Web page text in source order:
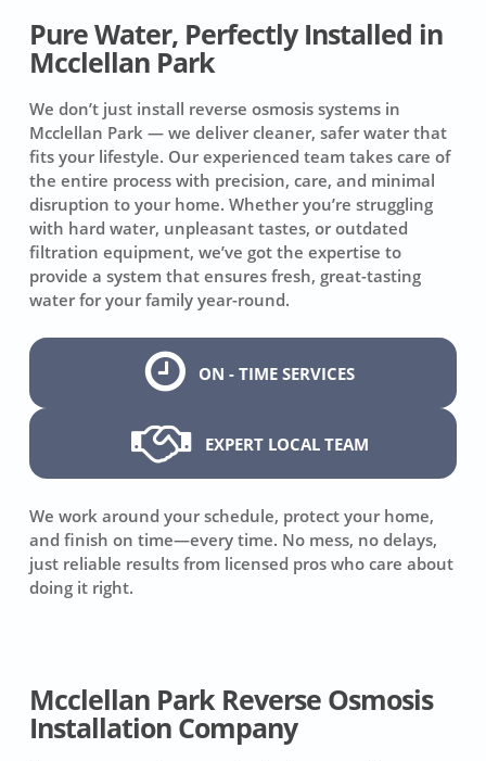
Pure Water, Perfectly Installed in
Mcclellan Park
We don’t just install reverse osmosis systems in
Mcclellan Park — we deliver cleaner, safer water that
fits your lifestyle. Our experienced team takes care of
the entire process with precision, care, and minimal
disruption to your home. Whether you’re struggling
with hard water, unpleasant tastes, or outdated
filtration equipment, we’ve got the expertise to
provide a system that ensures fresh, great-tasting
water for your family year-round.
ON - TIME SERVICES
EXPERT LOCAL TEAM
We work around your schedule, protect your home,
and finish on time—every time. No mess, no delays,
just reliable results from licensed pros who care about
doing it right.
Mcclellan Park Reverse Osmosis
Installation Company